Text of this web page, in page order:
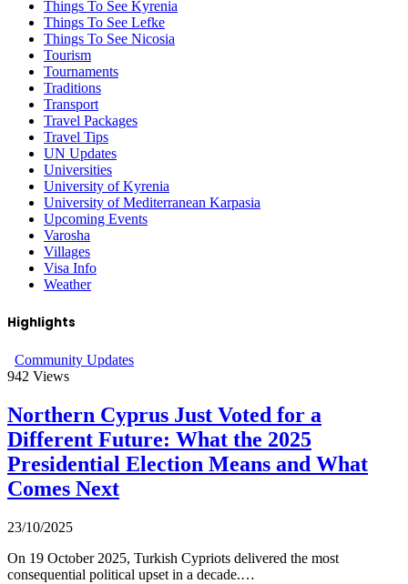
Things To See Kyrenia
Things To See Lefke
Things To See Nicosia
Tourism
Tournaments
Traditions
Transport
Travel Packages
Travel Tips
UN Updates
Universities
University of Kyrenia
University of Mediterranean Karpasia
Upcoming Events
Varosha
Villages
Visa Info
Weather
Highlights
Community Updates
942 Views
Northern Cyprus Just Voted for a
Different Future: What the 2025
Presidential Election Means and What
Comes Next
23/10/2025
On 19 October 2025, Turkish Cypriots delivered the most
consequential political upset in a decade.…